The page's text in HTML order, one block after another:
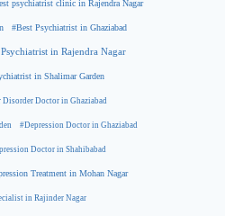
psychiatrist clinic in Rajendra Nagar
#Best Psychiatrist in Ghaziabad
Psychiatrist in Rajendra Nagar
in Shalimar Garden
Disorder Doctor in Ghaziabad
#Depression Doctor in Ghaziabad
Doctor in Shahibabad
Treatment in Mohan Nagar
in Rajinder Nagar